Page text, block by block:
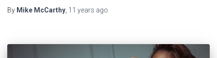
By Mike McCarthy, 11 years ago